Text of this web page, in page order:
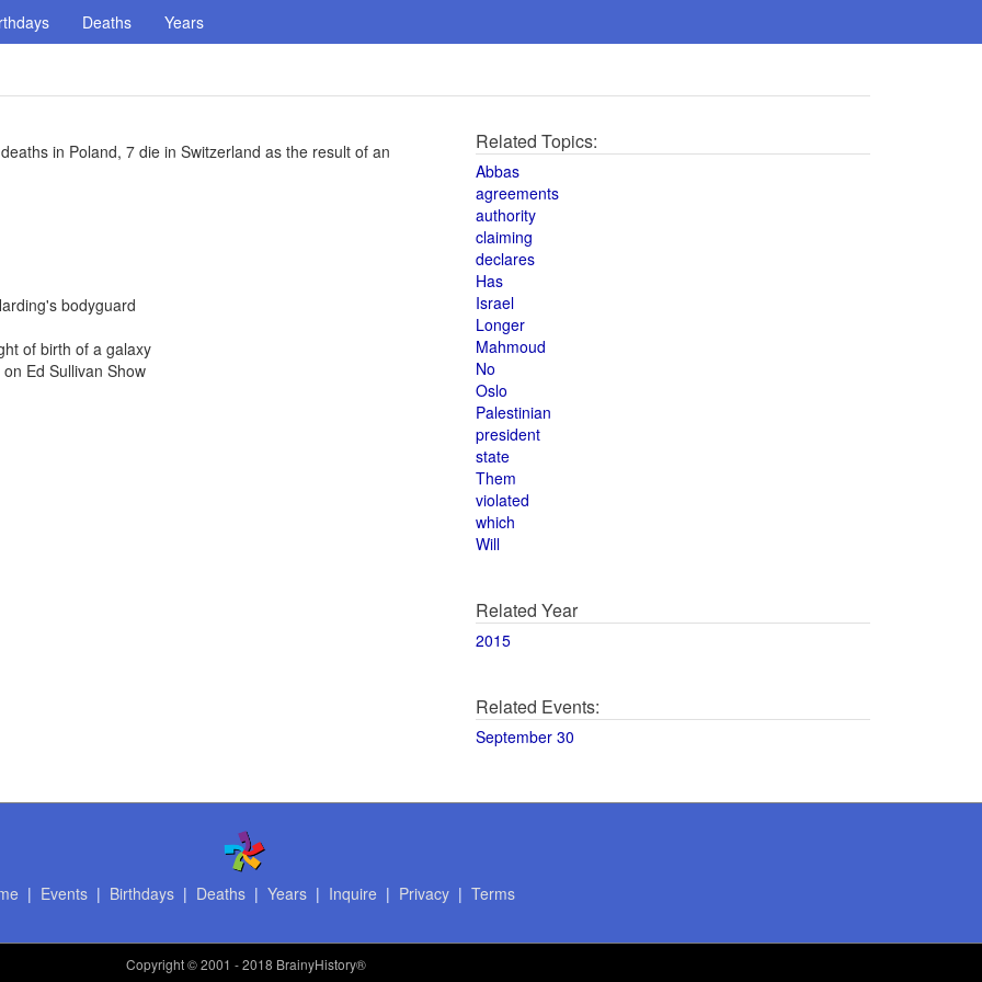
Deaths Years
in Poland, 7 die in Switzerland as the result of an
bodyguard
of birth of a galaxy
Ed Sullivan Show
Related Topics:
Abbas
agreements
authority
claiming
declares
Has
Israel
Longer
Mahmoud
No
Oslo
Palestinian
president
state
Them
violated
which
Will
Related Year
2015
Related Events:
September 30
| Events| Birthdays| Deaths| Years| Inquire | Privacy| Terms
Copyright© 2001 - 2018 BrainyHistory®